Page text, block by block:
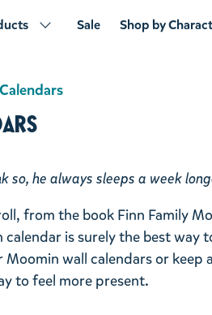
Sale Shop by
Calendars
so, he always sleeps a week
from the book Finn Family
calendar is surely the best way
Moomin wall calendars or
to feel more present.